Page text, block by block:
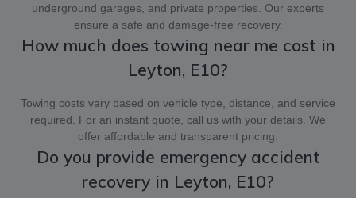
underground garages, and private properties. Our experts
ensure a safe and damage-free recovery.
How much does towing near me cost in
Leyton, E10?
Towing costs vary based on vehicle type, distance, and service
required. For an instant quote, call us with your details. We
offer affordable and transparent pricing.
Do you provide emergency accident
recovery in Leyton, E10?